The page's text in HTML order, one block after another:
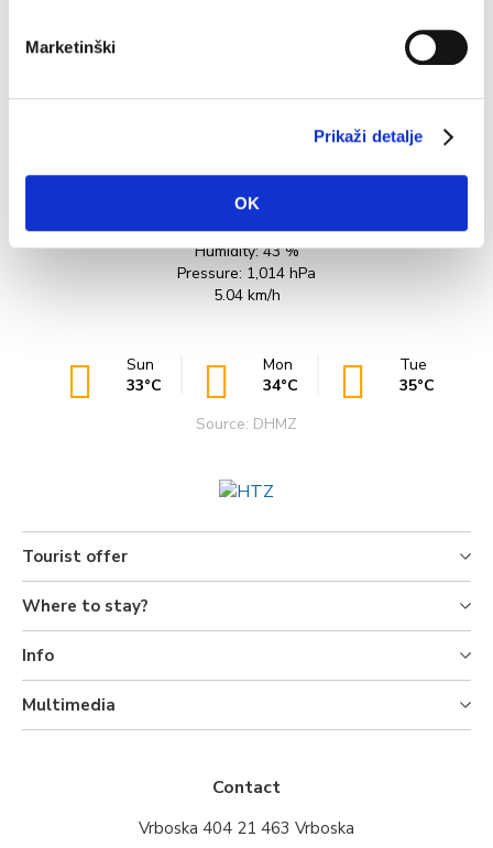
Marketinški
Prikaži detalje
OK
35.3°C
Humidity:43 %
Pressure: 1,014 hPa
5.04 km/h
Sun
33°C
Mon
34°C
Tue
35°C
Source: DHMZ
Tourist offer
Where to stay?
Info
Multimedia
Contact
Vrboska 404 21 463 Vrboska